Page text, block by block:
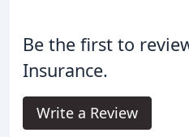
Be the first to
Insurance.
Write a Review